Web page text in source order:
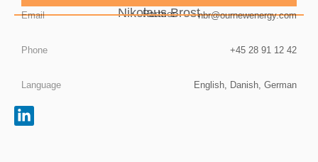
Nikolaus Brost
Partner
Email nbr@ournewenergy.com
Phone +45 28 91 12 42
Language English, Danish, German